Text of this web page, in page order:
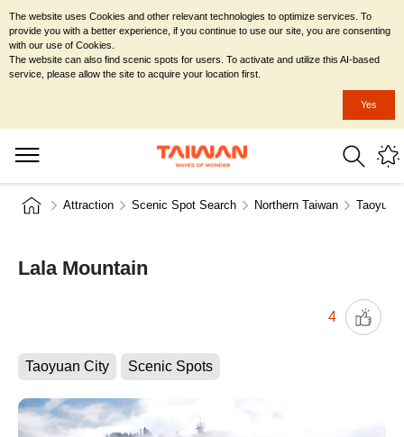
Attraction Scenic Spot Search Northern Taiwan Taoyuan
Lala Mountain
4
Taoyuan City Scenic Spots
The website uses Cookies and other relevant technologies to optimize services. To
provide you with a better experience, if you continue to use our site, you are consenting
with our use of Cookies.
The website can also find scenic spots for users. To activate and utilize this AI-based
service, please allow the site to acquire your location first.
Yes